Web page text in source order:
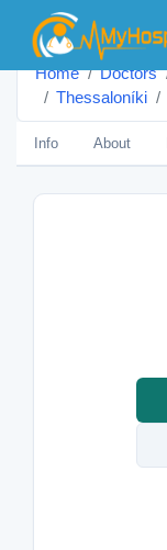
Home Doctors
Thessaloníki
Info About